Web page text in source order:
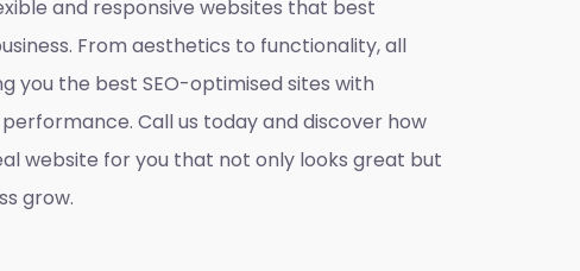
and responsive websites that best
From aesthetics to functionality, all
you the best SEO-optimised sites with
Call us today and discover how
website for you that not only looks great but
grow.